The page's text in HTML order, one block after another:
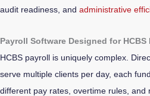
audit readiness, and administrative
Payroll Software Designed for
HCBS payroll is uniquely complex.
serve multiple clients per day, each
different pay rates, overtime rules, and